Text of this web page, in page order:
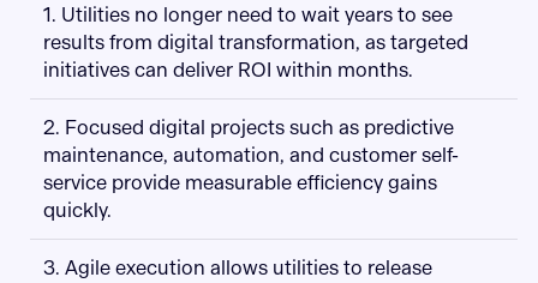
1. Utilities no longer need to wait years to see
results from digital transformation, as targeted
initiatives can deliver ROI within months.
2. Focused digital projects such as predictive
maintenance, automation, and customer self-
service provide measurable efficiency gains
quickly.
3. Agile execution allows utilities to release